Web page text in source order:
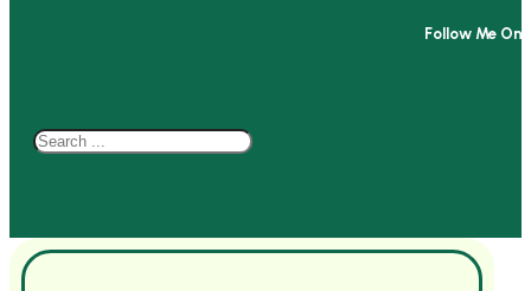
Follow Me On
Search